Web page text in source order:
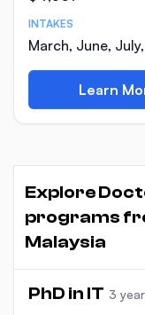
INTAKES
March, June,
Learn
Explore
programs
Malaysia
PhD in IT 3